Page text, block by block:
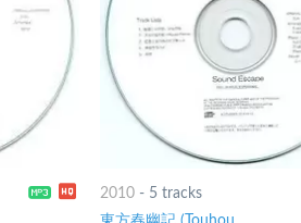
2010 - 5 tracks